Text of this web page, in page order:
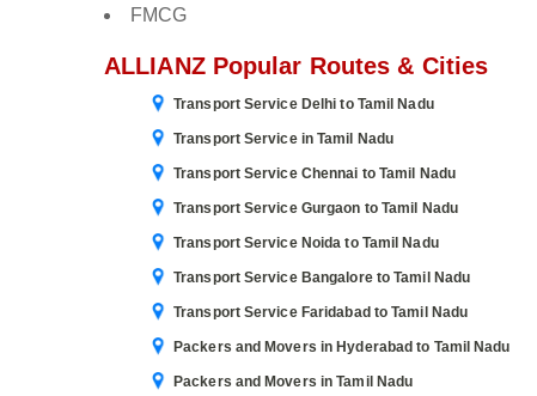
FMCG
ALLIANZ Popular Routes & Cities
Transport Service Delhi to Tamil Nadu
Transport Service in Tamil Nadu
Transport Service Chennai to Tamil Nadu
Transport Service Gurgaon to Tamil Nadu
Transport Service Noida to Tamil Nadu
Transport Service Bangalore to Tamil Nadu
Transport Service Faridabad to Tamil Nadu
Packers and Movers in Hyderabad to Tamil Nadu
Packers and Movers in Tamil Nadu